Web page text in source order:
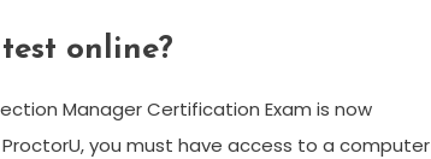
online?
Manager Certification Exam is now
you must have access to a computer